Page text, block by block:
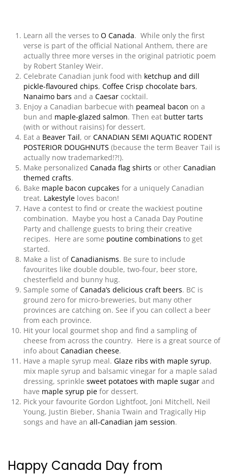
Learn all the verses to O Canada. While only the first
verse is part of the official National Anthem, there are
actually three more verses in the original patriotic poem
by Robert Stanley Weir.
Celebrate Canadian junk food with ketchup and dill
pickle-flavoured chips, Coffee Crisp chocolate bars,
Nanaimo bars and a Caesarcocktail.
Enjoy a Canadian barbecue with peameal bacon on a
bun and maple-glazed salmon. Then eat butter tarts
(with or without raisins) for dessert.
Eat a Beaver Tail, or CANADIAN SEMI AQUATIC RODENT
POSTERIOR DOUGHNUTS (because the term Beaver Tail is
actually now trademarked!?!).
Make personalized Canada flag shirts or other Canadian
themed crafts.
Bake maple bacon cupcakes for a uniquely Canadian
treat. Lakestyleloves bacon!
Have a contest to find or create the wackiest poutine
combination. Maybe you host a Canada Day Poutine
Party and challenge guests to bring their creative
recipes. Here are some poutine combinations to get
started.
Make a list ofCanadianisms. Be sure to include
favourites like double double, two-four, beer store,
chesterfield and bunny hug.
Sample some ofCanada’s delicious craft beers. BC is
ground zero for micro-breweries, but many other
provinces are catching on. See if you can collect a beer
from each province.
Hit your local gourmet shop and find a sampling of
cheese from across the country. Here is a great source of
info about Canadian cheese.
Have a maple syrup meal. Glaze ribs with maple syrup,
mix maple syrup and balsamic vinegar for a maple salad
dressing, sprinkle sweet potatoes with maple sugarand
have maple syrup piefor dessert.
Pick your favourite Gordon Lightfoot, Joni Mitchell, Neil
Young, Justin Bieber, Shania Twain and Tragically Hip
songs and have an all-Canadian jam session.
Happy Canada Day from